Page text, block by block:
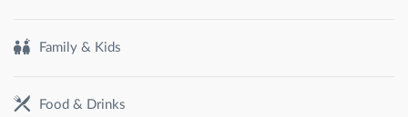
Family & Kids
Food & Drinks